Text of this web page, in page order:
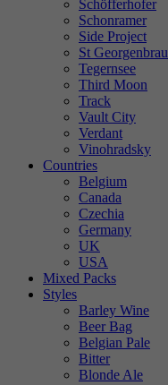
Schöfferhofer
Schonramer
Side Project
St Georgenbrau
Tegernsee
Third Moon
Track
Vault City
Verdant
Vinohradsky
Countries
Belgium
Canada
Czechia
Germany
UK
USA
Mixed Packs
Styles
Barley Wine
Beer Bag
Belgian Pale
Bitter
Blonde Ale